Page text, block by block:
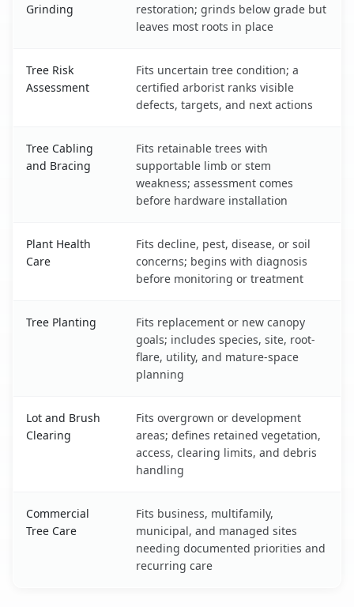
Grinding
restoration; grinds below grade but
leaves most roots in place
Tree Risk
Assessment
Fits uncertain tree condition; a
certified arborist ranks visible
defects, targets, and next actions
Tree Cabling
and Bracing
Fits retainable trees with
supportable limb or stem
weakness; assessment comes
before hardware installation
Plant Health
Care
Fits decline, pest, disease, or soil
concerns; begins with diagnosis
before monitoring or treatment
Tree Planting
Fits replacement or new canopy
goals; includes species, site, root-
flare, utility, and mature-space
planning
Lot and Brush
Clearing
Fits overgrown or development
areas; defines retained vegetation,
access, clearing limits, and debris
handling
Commercial
Tree Care
Fits business, multifamily,
municipal, and managed sites
needing documented priorities and
recurring care